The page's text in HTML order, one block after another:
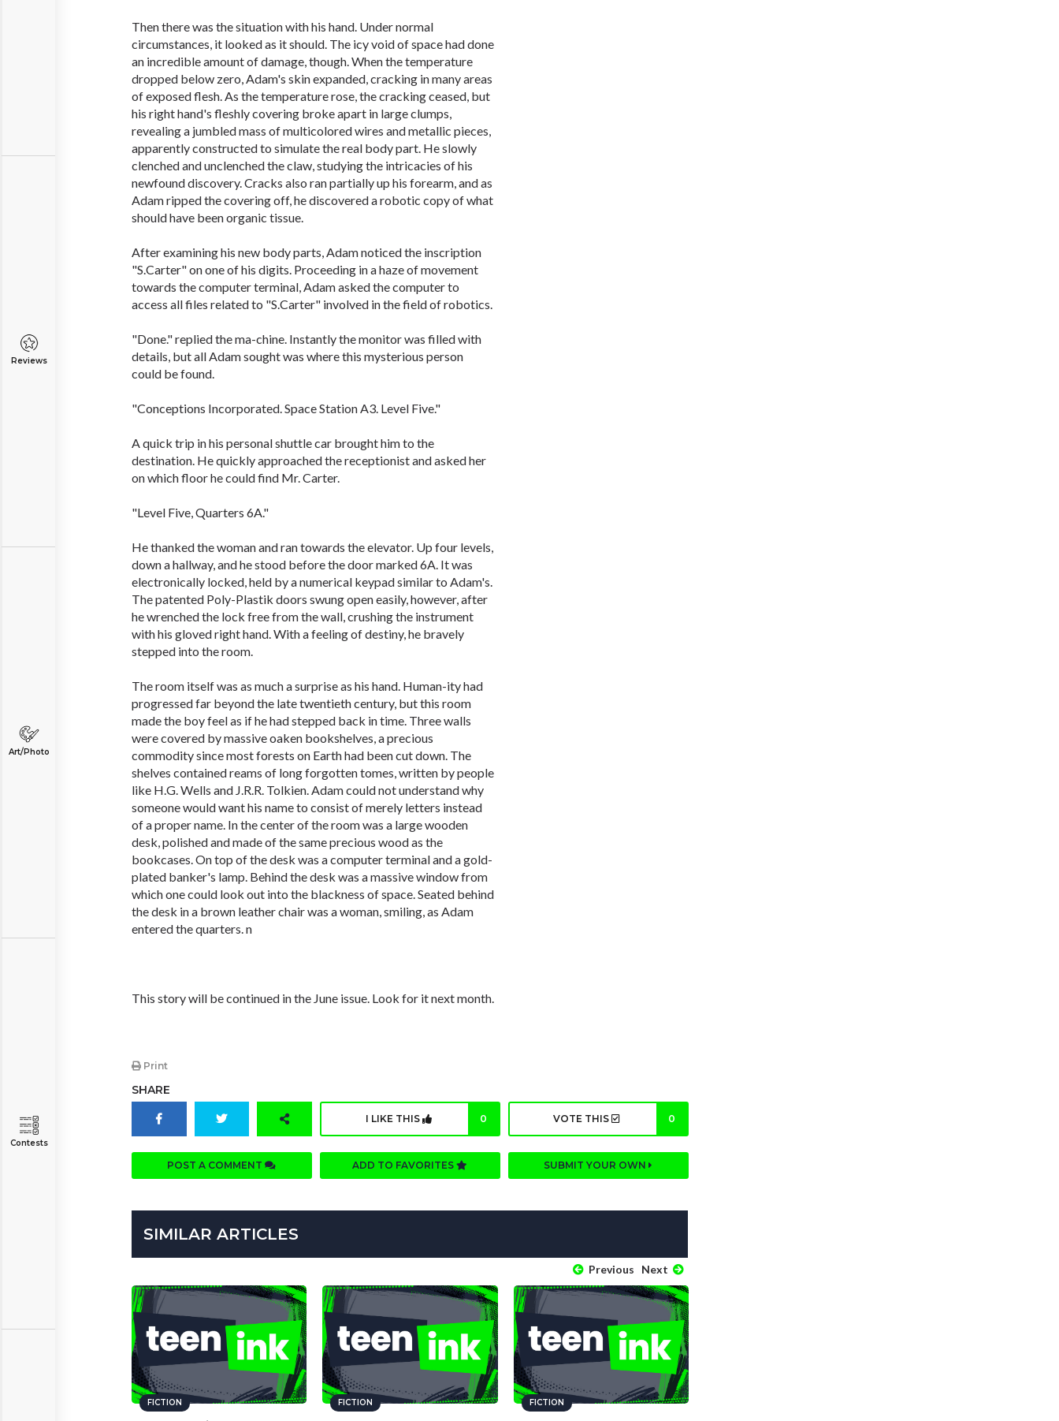
Reviews
Art/Photo
Contests
Then there was the situation with his hand. Under normal
circumstances, it looked as it should. The icy void of space had done
an incredible amount of damage, though. When the temperature
dropped below zero, Adam's skin expanded, cracking in many areas
of exposed flesh. As the temperature rose, the cracking ceased, but
his right hand's fleshly covering broke apart in large clumps,
revealing a jumbled mass of multicolored wires and metallic pieces,
apparently constructed to simulate the real body part. He slowly
clenched and unclenched the claw, studying the intricacies of his
newfound discovery. Cracks also ran partially up his forearm, and as
Adam ripped the covering off, he discovered a robotic copy of what
should have been organic tissue.
After examining his new body parts, Adam noticed the inscription
"S.Carter" on one of his digits. Proceeding in a haze of movement
towards the computer terminal, Adam asked the computer to
access all files related to "S.Carter" involved in the field of robotics.
"Done." replied the ma-chine. Instantly the monitor was filled with
details, but all Adam sought was where this mysterious person
could be found.
"Conceptions Incorporated. Space Station A3. Level Five."
A quick trip in his personal shuttle car brought him to the
destination. He quickly approached the receptionist and asked her
on which floor he could find Mr. Carter.
"Level Five, Quarters 6A."
He thanked the woman and ran towards the elevator. Up four levels,
down a hallway, and he stood before the door marked 6A. It was
electronically locked, held by a numerical keypad similar to Adam's.
The patented Poly-Plastik doors swung open easily, however, after
he wrenched the lock free from the wall, crushing the instrument
with his gloved right hand. With a feeling of destiny, he bravely
stepped into the room.
The room itself was as much a surprise as his hand. Human-ity had
progressed far beyond the late twentieth century, but this room
made the boy feel as if he had stepped back in time. Three walls
were covered by massive oaken bookshelves, a precious
commodity since most forests on Earth had been cut down. The
shelves contained reams of long forgotten tomes, written by people
like H.G. Wells and J.R.R. Tolkien. Adam could not understand why
someone would want his name to consist of merely letters instead
of a proper name. In the center of the room was a large wooden
desk, polished and made of the same precious wood as the
bookcases. On top of the desk was a computer terminal and a gold-
plated banker's lamp. Behind the desk was a massive window from
which one could look out into the blackness of space. Seated behind
the desk in a brown leather chair was a woman, smiling, as Adam
entered the quarters. n
This story will be continued in the June issue. Look for it next month.
Print
SHARE
I LIKE THIS 0 VOTE THIS 0
POST A COMMENT ADD TO FAVORITES SUBMIT YOUR OWN
SIMILAR ARTICLES
Previous Next
FICTION FICTION FICTION